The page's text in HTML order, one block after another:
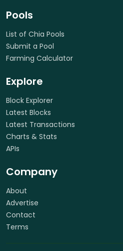
Pools
List of Chia Pools
Submit a Pool
Farming Calculator
Explore
Block Explorer
Latest Blocks
Latest Transactions
Charts & Stats
APIs
Company
About
Advertise
Contact
Terms